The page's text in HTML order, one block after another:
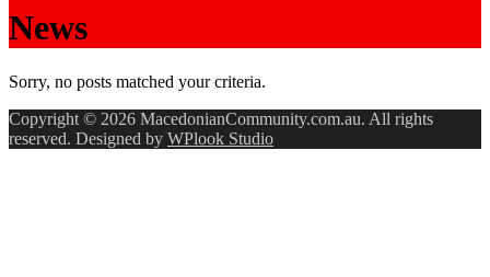
News
Sorry, no posts matched your criteria.
Copyright © 2026 MacedonianCommunity.com.au. All rights
reserved. Designed by WPlook Studio